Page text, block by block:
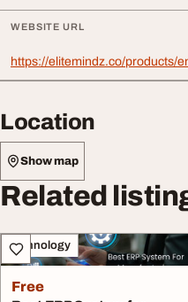
WEBSITE URL
https://elitemindz.co/products/
Location
Show map
Related
Technology
Free